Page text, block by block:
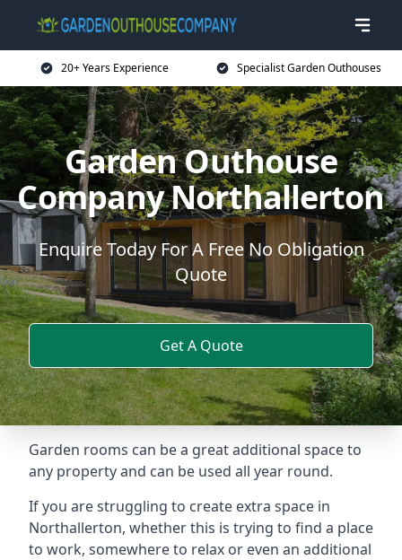
20+ Years Experience Specialist Garden Outhouses
Garden Outhouse
Company Northallerton
Enquire Today For A Free No Obligation
Quote
Get A Quote
Garden rooms can be a great additional space to
any property and can be used all year round.
If you are struggling to create extra space in
Northallerton, whether this is trying to find a place
to work, somewhere to relax or even an additional